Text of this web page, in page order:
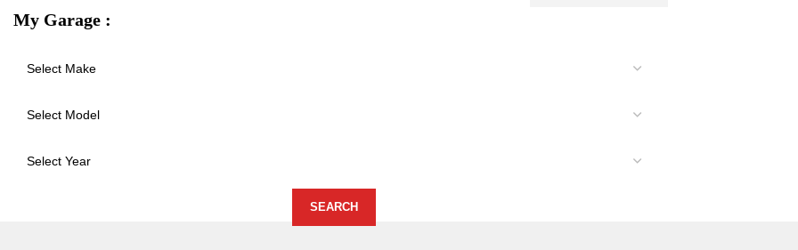
My Garage :